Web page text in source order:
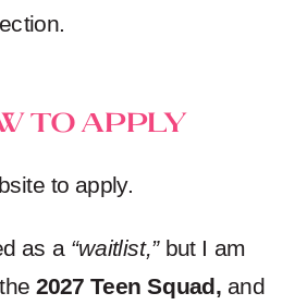
to Apply
to apply.
as a “waitlist,”but I am
2027 Teen Squad, and